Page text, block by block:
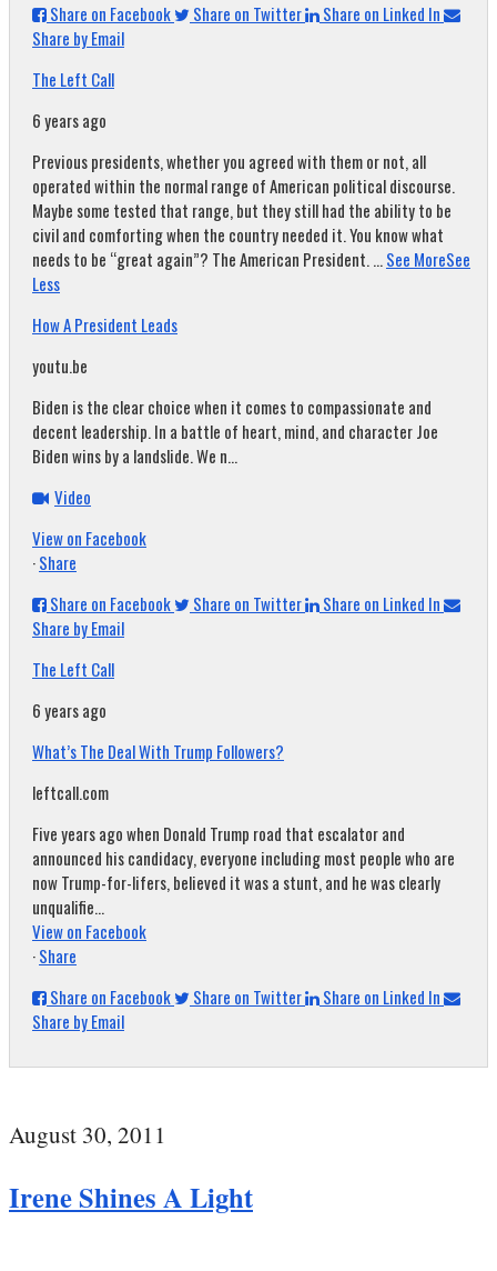
Share on Facebook
Share on Twitter
Share on Linked In
Share by Email
The Left Call
6 years ago
Previous presidents, whether you agreed with them or not, all
operated within the normal range of American political discourse.
Maybe some tested that range, but they still had the ability to be
civil and comforting when the country needed it. You know what
needs to be “great again”? The American President....See MoreSee
Less
How A President Leads
youtu.be
Biden is the clear choice when it comes to compassionate and
decent leadership. In a battle of heart, mind, and character Joe
Biden wins by a landslide. We n...
Video
View on Facebook
·Share
Share on Facebook
Share on Twitter
Share on Linked In
Share by Email
The Left Call
6 years ago
What’s The Deal With Trump Followers?
leftcall.com
Five years ago when Donald Trump road that escalator and
announced his candidacy, everyone including most people who are
now Trump-for-lifers, believed it was a stunt, and he was clearly
unqualifie...
View on Facebook
·Share
Share on Facebook
Share on Twitter
Share on Linked In
Share by Email
August 30, 2011
Irene Shines A Light